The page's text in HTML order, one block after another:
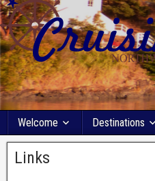
Welcome Destinations
Links